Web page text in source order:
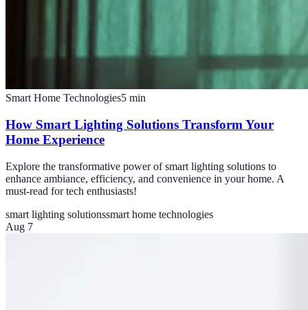
Smart Home Technologies5 min
How Smart Lighting Solutions Transform Your
Home Experience
Explore the transformative power of smart lighting solutions to
enhance ambiance, efficiency, and convenience in your home. A
must-read for tech enthusiasts!
smart lighting solutionssmart home technologies
Aug 7